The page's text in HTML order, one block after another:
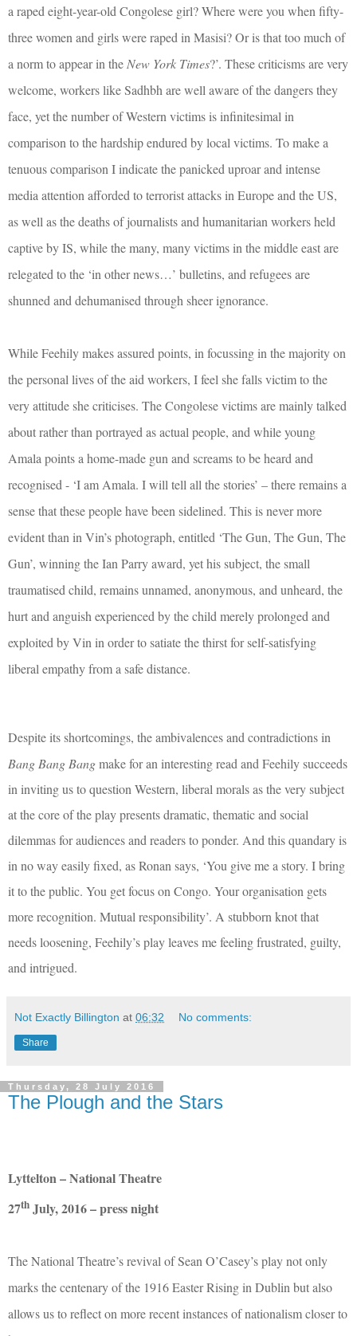
a raped eight-year-old Congolese girl? Where were you when fifty-
three women and girls were raped in Masisi? Or is that too much of
a norm to appear in the New York Times?’. These criticisms are very
welcome, workers like Sadhbh are well aware of the dangers they
face, yet the number of Western victims is infinitesimal in
comparison to the hardship endured by local victims. To make a
tenuous comparison I indicate the panicked uproar and intense
media attention afforded to terrorist attacks in Europe and the US,
as well as the deaths of journalists and humanitarian workers held
captive by IS, while the many, many victims in the middle east are
relegated to the ‘in other news…’ bulletins, and refugees are
shunned and dehumanised through sheer ignorance.
While Feehily makes assured points, in focussing in the majority on
the personal lives of the aid workers, I feel she falls victim to the
very attitude she criticises. The Congolese victims are mainly talked
about rather than portrayed as actual people, and while young
Amala points a home-made gun and screams to be heard and
recognised - ‘I am Amala. I will tell all the stories’ – there remains a
sense that these people have been sidelined. This is never more
evident than in Vin’s photograph, entitled ‘The Gun, The Gun, The
Gun’, winning the Ian Parry award, yet his subject, the small
traumatised child, remains unnamed, anonymous, and unheard, the
hurt and anguish experienced by the child merely prolonged and
exploited by Vin in order to satiate the thirst for self-satisfying
liberal empathy from a safe distance.
Despite its shortcomings, the ambivalences and contradictions in
Bang Bang Bangmake for an interesting read and Feehily succeeds
in inviting us to question Western, liberal morals as the very subject
at the core of the play presents dramatic, thematic and social
dilemmas for audiences and readers to ponder. And this quandary is
in no way easily fixed, as Ronan says, ‘You give me a story. I bring
it to the public. You get focus on Congo. Your organisation gets
more recognition. Mutual responsibility’. A stubborn knot that
needs loosening, Feehily’s play leaves me feeling frustrated, guilty,
and intrigued.
Not Exactly Billington at 06:32 No comments:
Share
Thursday, 28 July 2016
The Plough and the Stars
Lyttelton – National Theatre
27th July, 2016 – press night
The National Theatre’s revival of Sean O’Casey’s play not only
marks the centenary of the 1916 Easter Rising in Dublin but also
allows us to reflect on more recent instances of nationalism closer to